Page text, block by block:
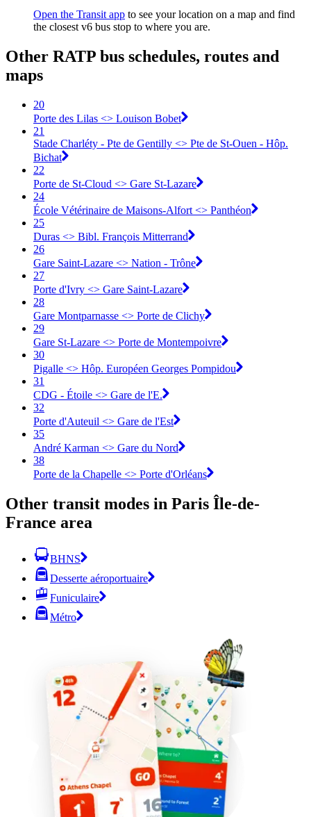
Open the Transit app to see your location on a map and find
the closest v6 bus stop to where you are.
Other RATP bus schedules, routes and
maps
20
Porte des Lilas <> Louison Bobet
21
Stade Charléty - Pte de Gentilly <> Pte de St-Ouen - Hôp.
Bichat
22
Porte de St-Cloud <> Gare St-Lazare
24
École Vétérinaire de Maisons-Alfort <> Panthéon
25
Duras <> Bibl. François Mitterrand
26
Gare Saint-Lazare <> Nation - Trône
27
Porte d'Ivry <> Gare Saint-Lazare
28
Gare Montparnasse <> Porte de Clichy
29
Gare St-Lazare <> Porte de Montempoivre
30
Pigalle <> Hôp. Européen Georges Pompidou
31
CDG - Étoile <> Gare de l'E.
32
Porte d'Auteuil <> Gare de l'Est
35
André Karman <> Gare du Nord
38
Porte de la Chapelle <> Porte d'Orléans
Other transit modes in Paris Île-de-
France area
BHNS
Desserte aéroportuaire
Funiculaire
Métro